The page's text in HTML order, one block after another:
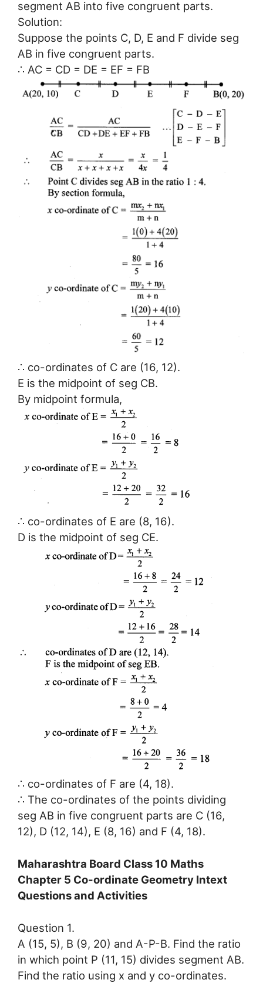
segment AB into five congruent parts.
Solution:
Suppose the points C, D, E and F divide seg
AB in five congruent parts.
∴ AC = CD = DE = EF = FB
∴ co-ordinates of C are (16, 12).
E is the midpoint of seg CB.
By midpoint formula,
∴ co-ordinates of E are (8, 16).
D is the midpoint of seg CE.
∴ co-ordinates of F are (4, 18).
∴ The co-ordinates of the points dividing
seg AB in five congruent parts are C (16,
12), D (12, 14), E (8, 16) and F (4, 18).
Maharashtra Board Class 10 Maths
Chapter 5 Co-ordinate Geometry Intext
Questions and Activities
Question 1.
A (15, 5), B (9, 20) and A-P-B. Find the ratio
in which point P (11, 15) divides segment AB.
Find the ratio using x and y co-ordinates.